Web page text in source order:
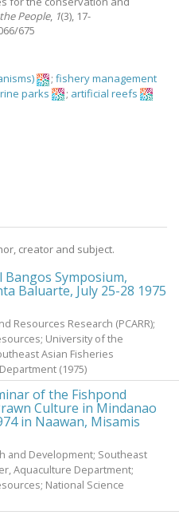
People, 1(3), 17-
675
; fishery management
parks ; artificial reefs
creator and subject.
Symposium,
Baluarte, July 25-28 1975
Resources Research (PCARR);
University of the
Asian Fisheries
(1975)
of the Fishpond
Culture in Mindanao
in Naawan, Misamis
and Development; Southeast
Aquaculture Department;
National Science